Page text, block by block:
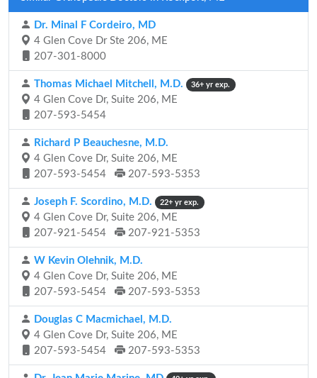
Dr. Minal F Cordeiro, MD
4 Glen Cove Dr Ste 206, ME
207-301-8000
Thomas Michael Mitchell, M.D. 36+ yr exp.
4 Glen Cove Dr, Suite 206, ME
207-593-5454
Richard P Beauchesne, M.D.
4 Glen Cove Dr, Suite 206, ME
207-593-5454
207-593-5353
Joseph F. Scordino, M.D. 22+ yr exp.
4 Glen Cove Dr, Suite 206, ME
207-921-5454
207-921-5353
W Kevin Olehnik, M.D.
4 Glen Cove Dr, Suite 206, ME
207-593-5454
207-593-5353
Douglas C Macmichael, M.D.
4 Glen Cove Dr, Suite 206, ME
207-593-5454
207-593-5353